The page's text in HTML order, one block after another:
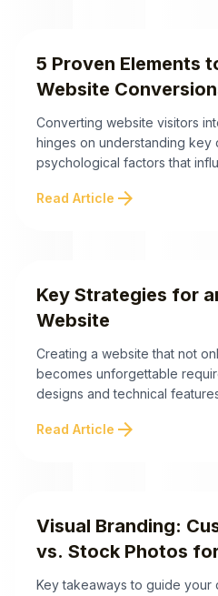
5 Proven Elements
Website
Converting website visitors
hinges on understanding key
psychological factors that
optimize and increase
Read Article arrow_forward
Key Strategies for
Website
Creating a website that not
becomes unforgettable
designs and technical
brand personality. Below are
Read Article arrow_forward
Visual Branding:
vs. Stock Photos
Businesses
Key takeaways to guide your